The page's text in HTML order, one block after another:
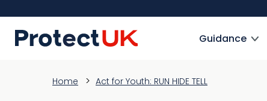
to
main
content
ProtectUK logo
Guidance
Home Act for Youth: RUN HIDE TELL